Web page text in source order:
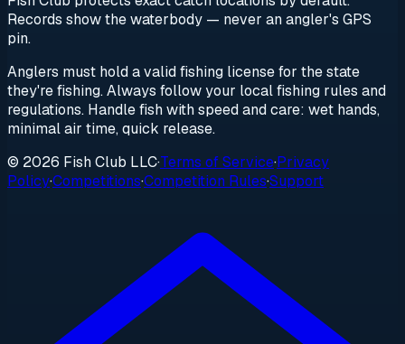
Records show the waterbody — never an angler's GPS
pin.
Anglers must hold a valid fishing license for the state
they're fishing. Always follow your local fishing rules and
regulations. Handle fish with speed and care: wet hands,
minimal air time, quick release.
© 2026 Fish Club LLC·Terms of Service·Privacy
Policy·Competitions·Competition Rules·Support